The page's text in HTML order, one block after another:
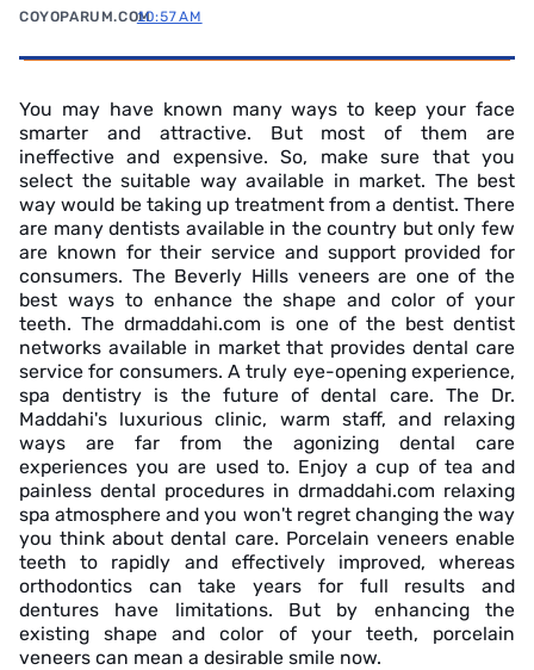
COYOPARUM.COM10:57 AM
You may have known many ways to keep your face
smarter and attractive. But most of them are
ineffective and expensive. So, make sure that you
select the suitable way available in market. The best
way would be taking up treatment from a dentist. There
are many dentists available in the country but only few
are known for their service and support provided for
consumers. The Beverly Hills veneers are one of the
best ways to enhance the shape and color of your
teeth. The drmaddahi.com is one of the best dentist
networks available in market that provides dental care
service for consumers. A truly eye-opening experience,
spa dentistry is the future of dental care. The Dr.
Maddahi's luxurious clinic, warm staff, and relaxing
ways are far from the agonizing dental care
experiences you are used to. Enjoy a cup of tea and
painless dental procedures in drmaddahi.com relaxing
spa atmosphere and you won't regret changing the way
you think about dental care. Porcelain veneers enable
teeth to rapidly and effectively improved, whereas
orthodontics can take years for full results and
dentures have limitations. But by enhancing the
existing shape and color of your teeth, porcelain
veneers can mean a desirable smile now.